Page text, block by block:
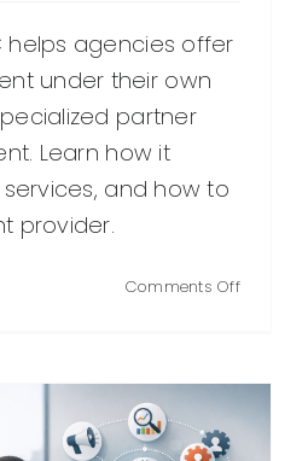
helps agencies offer
under their own
partner
Learn how it
and how to
provider.
Comments Offon